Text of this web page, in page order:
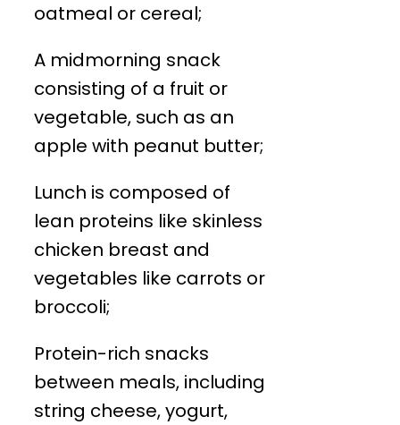
oatmeal or cereal;
A midmorning snack
consisting of a fruit or
vegetable, such as an
apple with peanut butter;
Lunch is composed of
lean proteins like skinless
chicken breast and
vegetables like carrots or
broccoli;
Protein-rich snacks
between meals, including
string cheese, yogurt,